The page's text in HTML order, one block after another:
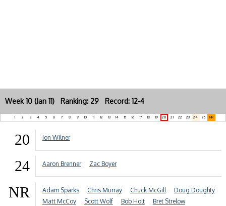
Week 10 (Jan 11) Ranking: 29 Record: 12-4
1 2 3 4 5 6 7 8 9 10 11 12 13 14 15 16 17 18 19 20 21 22 23 24 25 NR
20 Jon Wilner
24 Aaron Brenner Zac Boyer
NR Adam Sparks Chris Murray Chuck McGill
Doug Doughty
Matt McCoy
Scott Wolf Bob Holt
Bret Strelow